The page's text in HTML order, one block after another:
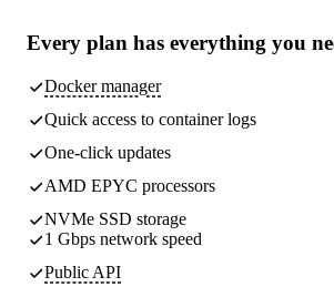
Every plan has everything you
Docker manager
Quick access to container logs
One-click updates
AMD EPYC processors
NVMe SSD storage
1 Gbps network speed
Public API